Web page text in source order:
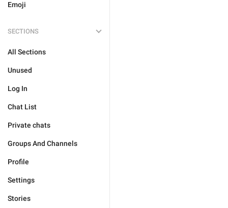
Emoji
SECTIONS
All Sections
Unused
Log In
Chat List
Private chats
Groups And Channels
Profile
Settings
Stories